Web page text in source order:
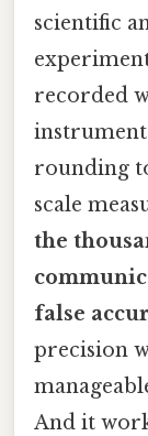
scientific
recorded
rounding
scale
the
false
precision
And it